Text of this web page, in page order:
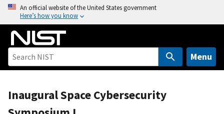
o
An official website of the United States government
Here’s how you know
Menu
Inaugural Space Cybersecurity